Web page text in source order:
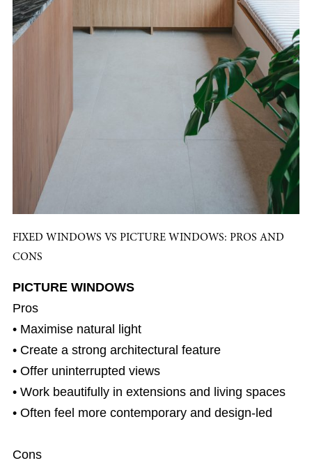
FIXED WINDOWS VS PICTURE WINDOWS: PROS AND
CONS
PICTURE WINDOWS
Pros
• Maximise natural light
• Create a strong architectural feature
• Offer uninterrupted views
• Work beautifully in extensions and living spaces
• Often feel more contemporary and design-led
Cons